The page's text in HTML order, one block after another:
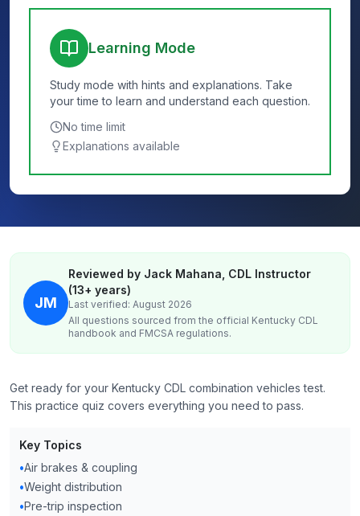
Learning Mode
Study mode with hints and explanations. Take
your time to learn and understand each question.
No time limit
Explanations available
JM
Reviewed by Jack Mahana, CDL Instructor
(13+ years)
Last verified: August 2026
All questions sourced from the official Kentucky CDL
handbook and FMCSA regulations.
Get ready for your Kentucky CDL combination vehicles test.
This practice quiz covers everything you need to pass.
Key Topics
•Air brakes & coupling
•Weight distribution
•Pre-trip inspection